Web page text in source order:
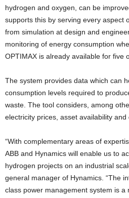
hydrogen and oxygen, can be
supports this by serving every aspect
from simulation at design and
monitoring of energy consumption
OPTIMAX is already available for five
The system provides data which can
consumption levels required to
waste. The tool considers, among
electricity prices, asset availability and
“With complementary areas of
ABB and Hynamics will enable us to
hydrogen projects on an industrial
general manager of Hynamics. “The
class power management system is a